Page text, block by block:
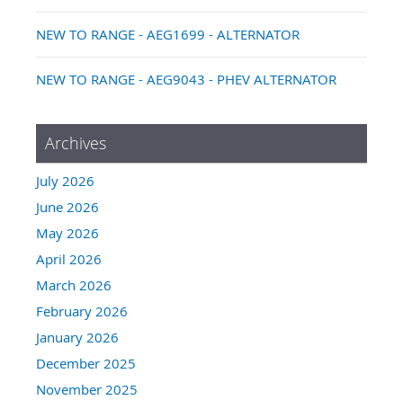
NEW TO RANGE - AEG1699 - ALTERNATOR
NEW TO RANGE - AEG9043 - PHEV ALTERNATOR
Archives
July 2026
June 2026
May 2026
April 2026
March 2026
February 2026
January 2026
December 2025
November 2025